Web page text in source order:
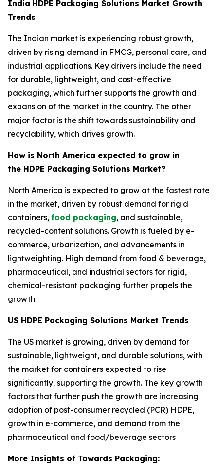
India HDPE Packaging Solutions Market Growth
Trends
The Indian market is experiencing robust growth,
driven by rising demand in FMCG, personal care, and
industrial applications. Key drivers include the need
for durable, lightweight, and cost-effective
packaging, which further supports the growth and
expansion of the market in the country. The other
major factor is the shift towards sustainability and
recyclability, which drives growth.
How is North America expected to grow in
the HDPE Packaging Solutions Market?
North America is expected to grow at the fastest rate
in the market, driven by robust demand for rigid
containers, food packaging, and sustainable,
recycled-content solutions. Growth is fueled by e-
commerce, urbanization, and advancements in
lightweighting. High demand from food & beverage,
pharmaceutical, and industrial sectors for rigid,
chemical-resistant packaging further propels the
growth.
US HDPE Packaging Solutions Market Trends
The US market is growing, driven by demand for
sustainable, lightweight, and durable solutions, with
the market for containers expected to rise
significantly, supporting the growth. The key growth
factors that further push the growth are increasing
adoption of post-consumer recycled (PCR) HDPE,
growth in e-commerce, and demand from the
pharmaceutical and food/beverage sectors
More Insights of Towards Packaging: